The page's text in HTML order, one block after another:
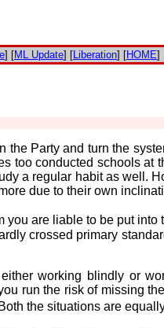
] [ML Update] [ Liberation] [HOME]
Party and turn the
conducted schools at
a regular habit as well.
due to their own
are liable to be put
crossed primary
working blindly or
run the risk of missing
the situations are